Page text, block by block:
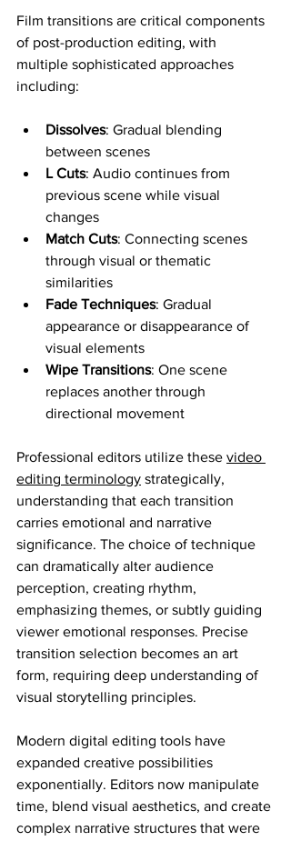
Film transitions are critical components
of post-production editing, with
multiple sophisticated approaches
including:
Dissolves: Gradual blending
between scenes
L Cuts: Audio continues from
previous scene while visual
changes
Match Cuts: Connecting scenes
through visual or thematic
similarities
Fade Techniques: Gradual
appearance or disappearance of
visual elements
Wipe Transitions: One scene
replaces another through
directional movement
Professional editors utilize these video
editing terminology strategically,
understanding that each transition
carries emotional and narrative
significance. The choice of technique
can dramatically alter audience
perception, creating rhythm,
emphasizing themes, or subtly guiding
viewer emotional responses. Precise
transition selection becomes an art
form, requiring deep understanding of
visual storytelling principles.
Modern digital editing tools have
expanded creative possibilities
exponentially. Editors now manipulate
time, blend visual aesthetics, and create
complex narrative structures that were